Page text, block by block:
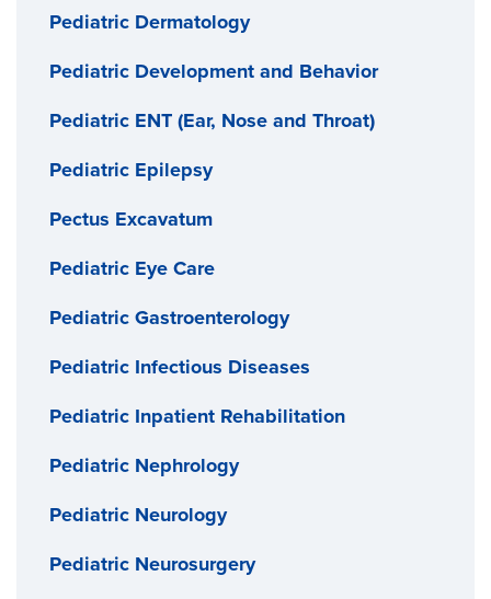
Pediatric Dermatology
Pediatric Development and Behavior
Pediatric ENT (Ear, Nose and Throat)
Pediatric Epilepsy
Pectus Excavatum
Pediatric Eye Care
Pediatric Gastroenterology
Pediatric Infectious Diseases
Pediatric Inpatient Rehabilitation
Pediatric Nephrology
Pediatric Neurology
Pediatric Neurosurgery